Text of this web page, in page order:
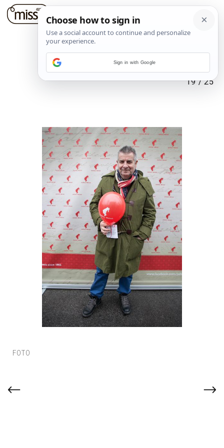
19/25
Sign in with Google